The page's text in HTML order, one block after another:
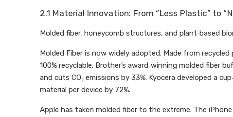
2.1 Material Innovation: From “Less Plastic” to
Molded fiber, honeycomb structures, and plant‑based
Molded Fiber is now widely adopted. Made from
100% recyclable. Brother’s award‑winning molded fiber
and cuts CO₂ emissions by 33%. Kyocera developed a
material per device by 72%.
Apple has taken molded fiber to the extreme. The